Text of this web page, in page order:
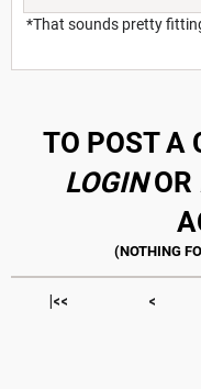
*That sounds pretty
TO POST A
LOGINOR
|<< <